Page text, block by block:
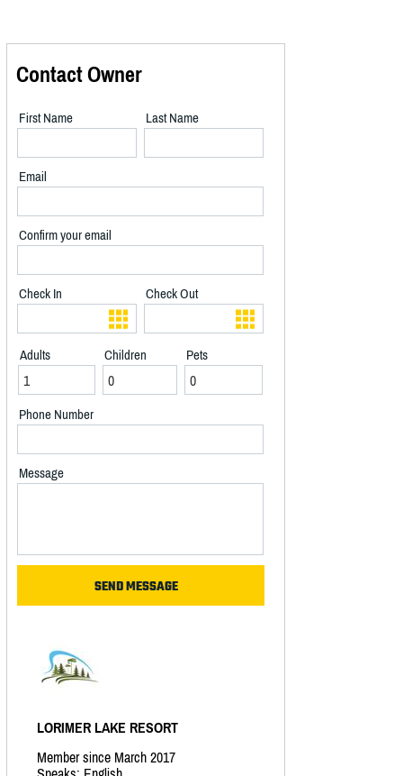
Contact Owner
First Name Last Name
Email
Confirm your email
Check In Check Out
Adults Children Pets
Phone Number
Message
LORIMER LAKE RESORT
Member since March 2017